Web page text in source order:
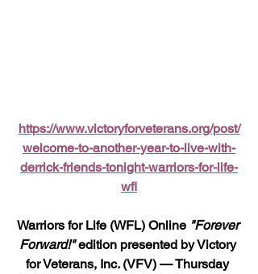
https://www.victoryforveterans.org/post/
welcome-to-another-year-to-live-with-
derrick-friends-tonight-warriors-for-life-
wfl
Warriors for Life (WFL) Online "Forever
Forward!" edition presented by Victory
for Veterans, Inc. (VFV) — Thursday